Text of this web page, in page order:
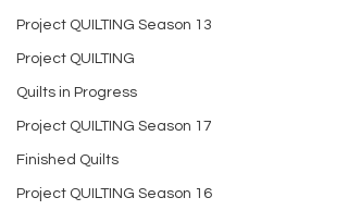
Project QUILTING Season 13
Project QUILTING
Quilts in Progress
Project QUILTING Season 17
Finished Quilts
Project QUILTING Season 16